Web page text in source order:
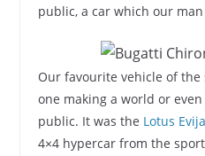
public, a car which our
Our favourite vehicle of the
one making a world or
public. It was the Lotus Evija
4×4 hypercar from the